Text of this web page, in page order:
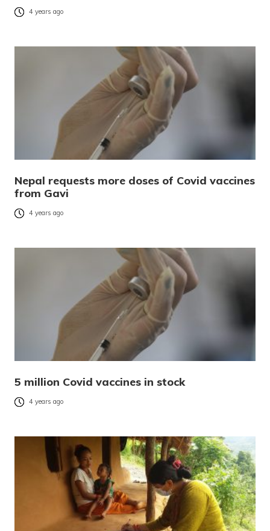
4 years ago
Nepal requests more doses of Covid vaccines
from Gavi
4 years ago
5 million Covid vaccines in stock
4 years ago